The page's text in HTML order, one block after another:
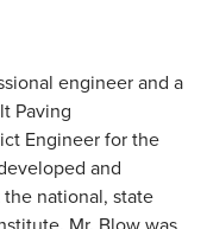
engineer and a
Paving
Engineer for the
and
national, state